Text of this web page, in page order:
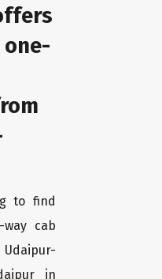
to find
cab
in